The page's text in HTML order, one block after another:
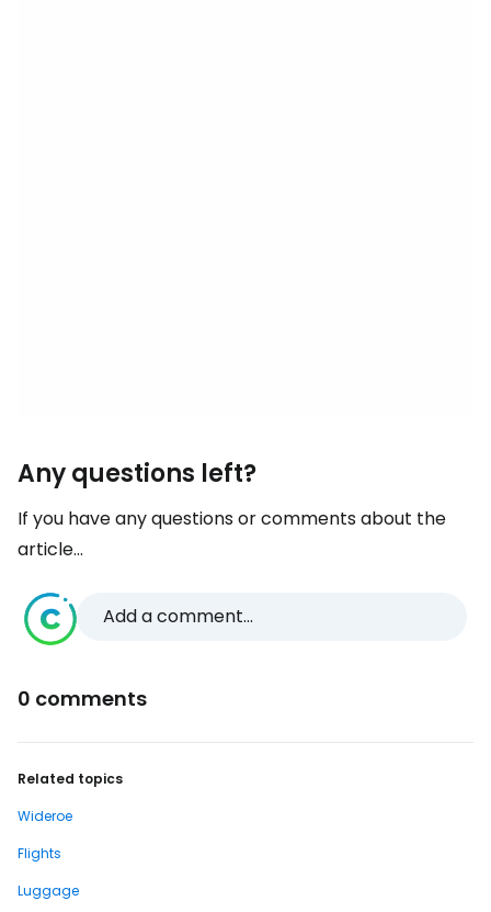
Any questions left?
If you have any questions or comments about the
article...
Add a comment...
0 comments
Related topics
Wideroe
Flights
Luggage